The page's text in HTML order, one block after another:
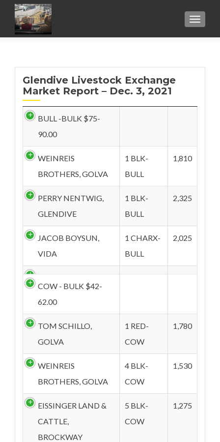
Glendive Livestock Exchange
Market Report – Dec. 3, 2021
BULL -BULK $75-
90.00
WEINREIS
BROTHERS, GOLVA
1 BLK-
BULL
1,810
PERRY NENTWIG,
GLENDIVE
1 BLK-
BULL
2,325
JACOB BOYSUN,
VIDA
1 CHARX-
BULL
2,025
COW - BULK $42-
62.00
TOM SCHILLO,
GOLVA
1 RED-
COW
1,780
WEINREIS
BROTHERS, GOLVA
4 BLK-
COW
1,530
EISSINGER LAND &
CATTLE,
BROCKWAY
5 BLK-
COW
1,275